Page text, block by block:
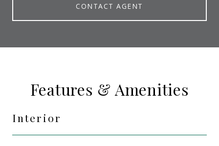
CONTACT AGENT
Features & Amenities
Interior